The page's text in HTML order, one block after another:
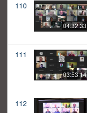
110
04:32:33
111
03:53:14
112